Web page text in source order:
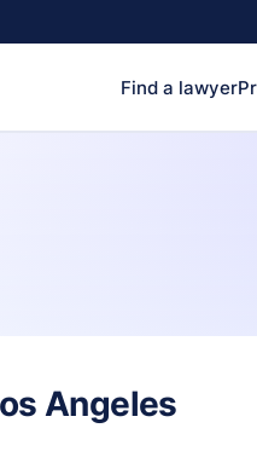
Find a lawyer
Angeles